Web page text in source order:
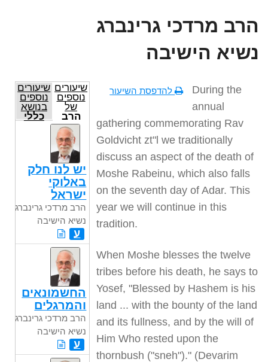
הרב מרדכי גרינברג
נשיא הישיבה
להדפסת השיעור
During the
annual
gathering commemorating Rav
Goldvicht zt"l we traditionally
discuss an aspect of the death of
Moshe Rabeinu, which also falls
on the seventh day of Adar. This
year we will continue in this
tradition.
When Moshe blesses the twelve
tribes before his death, he says to
Yosef, "Blessed by Hashem is his
land ... with the bounty of the land
and its fullness, and by the will of
Him Who rested upon the
thornbush ("sneh")." (Devarim
שיעורים
נוספים
של
הרב
מרדכי
גרינברג
נשיא
הישיבה
שיעורים
נוספים
בנושא
כללי
יש לנו חלק
באלוקי
ישראל
הרב מרדכי גרינברג
נשיא הישיבה
ע
החשמונאים
והמרגלים
הרב מרדכי גרינברג
נשיא הישיבה
ע